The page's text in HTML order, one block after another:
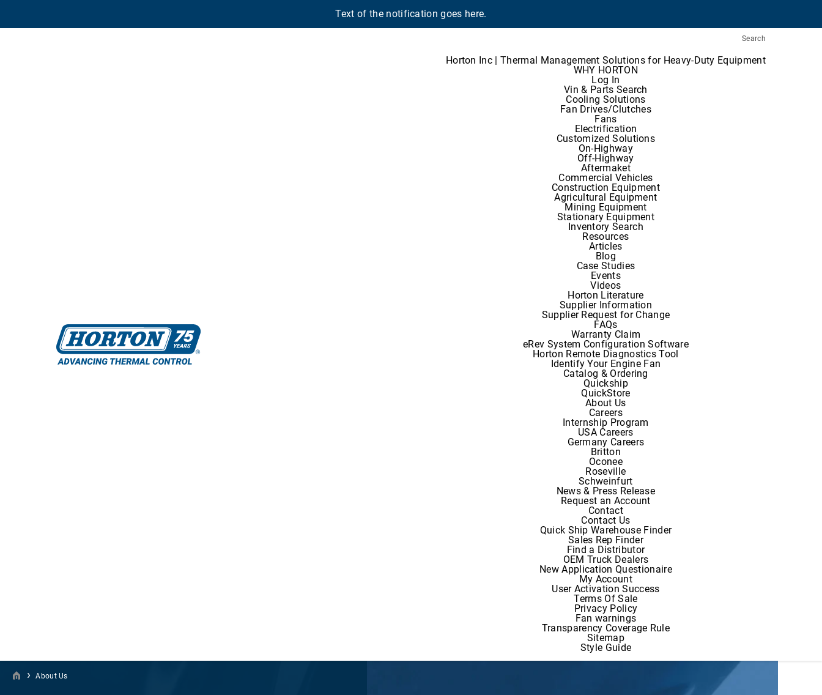
Text of the notification goes here.
Search
Horton Inc | Thermal Management Solutions for Heavy-Duty Equipment
WHY HORTON
Log In
Vin & Parts Search
Cooling Solutions
Fan Drives/Clutches
Fans
Electrification
Customized Solutions
On-Highway
Off-Highway
Aftermaket
Commercial Vehicles
Construction Equipment
Agricultural Equipment
Mining Equipment
Stationary Equipment
Inventory Search
Resources
Articles
Blog
Case Studies
Events
Videos
Horton Literature
Supplier Information
Supplier Request for Change
FAQs
Warranty Claim
eRev System Configuration Software
Horton Remote Diagnostics Tool
Identify Your Engine Fan
Catalog & Ordering
Quickship
QuickStore
About Us
Careers
Internship Program
USA Careers
Germany Careers
Britton
Oconee
Roseville
Schweinfurt
News & Press Release
Request an Account
Contact
Contact Us
Quick Ship Warehouse Finder
Sales Rep Finder
Find a Distributor
OEM Truck Dealers
New Application Questionaire
My Account
User Activation Success
Terms Of Sale
Privacy Policy
Fan warnings
Transparency Coverage Rule
Sitemap
Style Guide
› About Us